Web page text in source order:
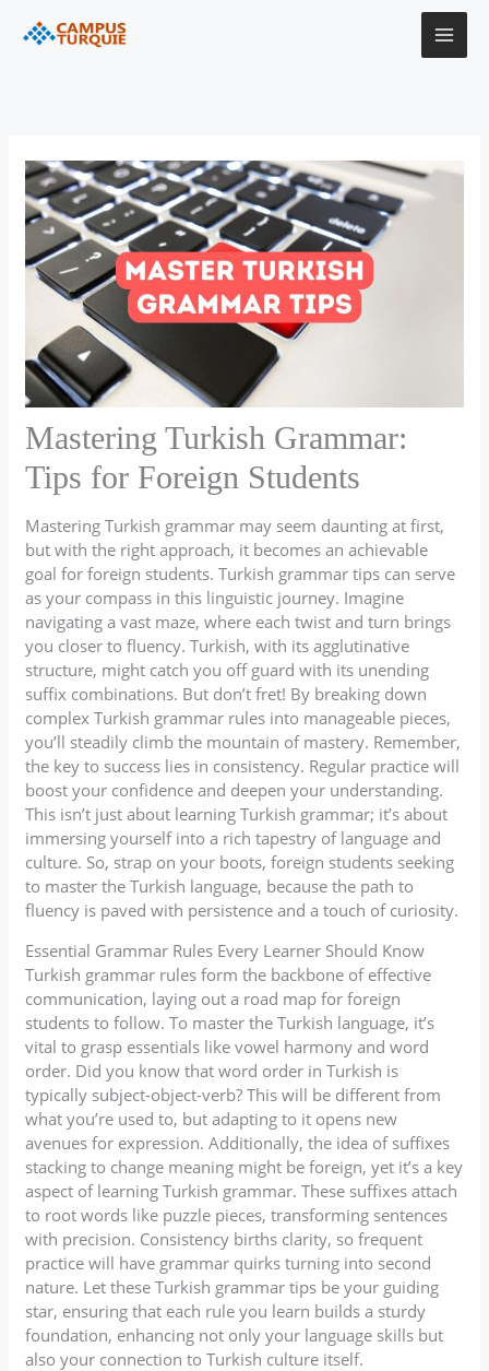
Mastering Turkish Grammar:
Tips for Foreign Students
Mastering Turkish grammar may seem daunting at first,
but with the right approach, it becomes an achievable
goal for foreign students. Turkish grammar tips can serve
as your compass in this linguistic journey. Imagine
navigating a vast maze, where each twist and turn brings
you closer to fluency. Turkish, with its agglutinative
structure, might catch you off guard with its unending
suffix combinations. But don’t fret! By breaking down
complex Turkish grammar rules into manageable pieces,
you’ll steadily climb the mountain of mastery. Remember,
the key to success lies in consistency. Regular practice will
boost your confidence and deepen your understanding.
This isn’t just about learning Turkish grammar; it’s about
immersing yourself into a rich tapestry of language and
culture. So, strap on your boots, foreign students seeking
to master the Turkish language, because the path to
fluency is paved with persistence and a touch of curiosity.
Essential Grammar Rules Every Learner Should Know
Turkish grammar rules form the backbone of effective
communication, laying out a road map for foreign
students to follow. To master the Turkish language, it’s
vital to grasp essentials like vowel harmony and word
order. Did you know that word order in Turkish is
typically subject-object-verb? This will be different from
what you’re used to, but adapting to it opens new
avenues for expression. Additionally, the idea of suffixes
stacking to change meaning might be foreign, yet it’s a key
aspect of learning Turkish grammar. These suffixes attach
to root words like puzzle pieces, transforming sentences
with precision. Consistency births clarity, so frequent
practice will have grammar quirks turning into second
nature. Let these Turkish grammar tips be your guiding
star, ensuring that each rule you learn builds a sturdy
foundation, enhancing not only your language skills but
also your connection to Turkish culture itself.